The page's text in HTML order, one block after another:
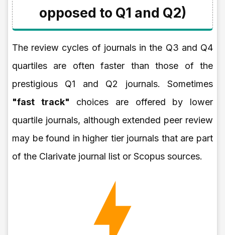
opposed to Q1 and Q2)
The review cycles of journals in the Q3 and Q4
quartiles are often faster than those of the
prestigious Q1 and Q2 journals. Sometimes
"fast track" choices are offered by lower
quartile journals, although extended peer review
may be found in higher tier journals that are part
of the Clarivate journal list or Scopus sources.